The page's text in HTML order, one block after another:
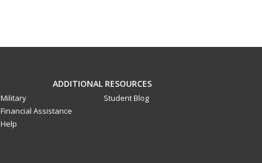
ADDITIONAL RESOURCES
Military
Financial Assistance
Help
Student Blog